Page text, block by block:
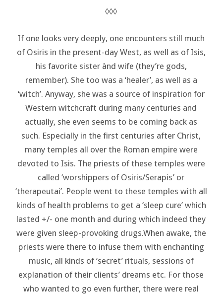
◊◊◊
If one looks very deeply, one encounters still much
of Osiris in the present-day West, as well as of Isis,
his favorite sister ànd wife (they’re gods,
remember). She too was a ‘healer’, as well as a
‘witch’. Anyway, she was a source of inspiration for
Western witchcraft during many centuries and
actually, she even seems to be coming back as
such. Especially in the first centuries after Christ,
many temples all over the Roman empire were
devoted to Isis. The priests of these temples were
called ‘worshippers of Osiris/Serapis’ or
‘therapeutai’. People went to these temples with all
kinds of health problems to get a ‘sleep cure’ which
lasted +/- one month and during which indeed they
were given sleep-provoking drugs.When awake, the
priests were there to infuse them with enchanting
music, all kinds of ‘secret’ rituals, sessions of
explanation of their clients’ dreams etc. For those
who wanted to go even further, there were real